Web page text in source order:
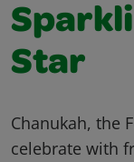
Star
Chanukah, the
celebrate with